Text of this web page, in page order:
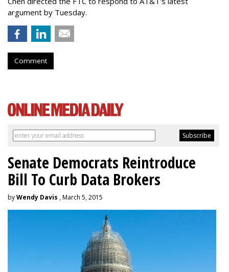
argument by Tuesday.
Comment
Senate Democrats Reintroduce
Bill To Curb Data Brokers
byWendy Davis , March 5, 2015